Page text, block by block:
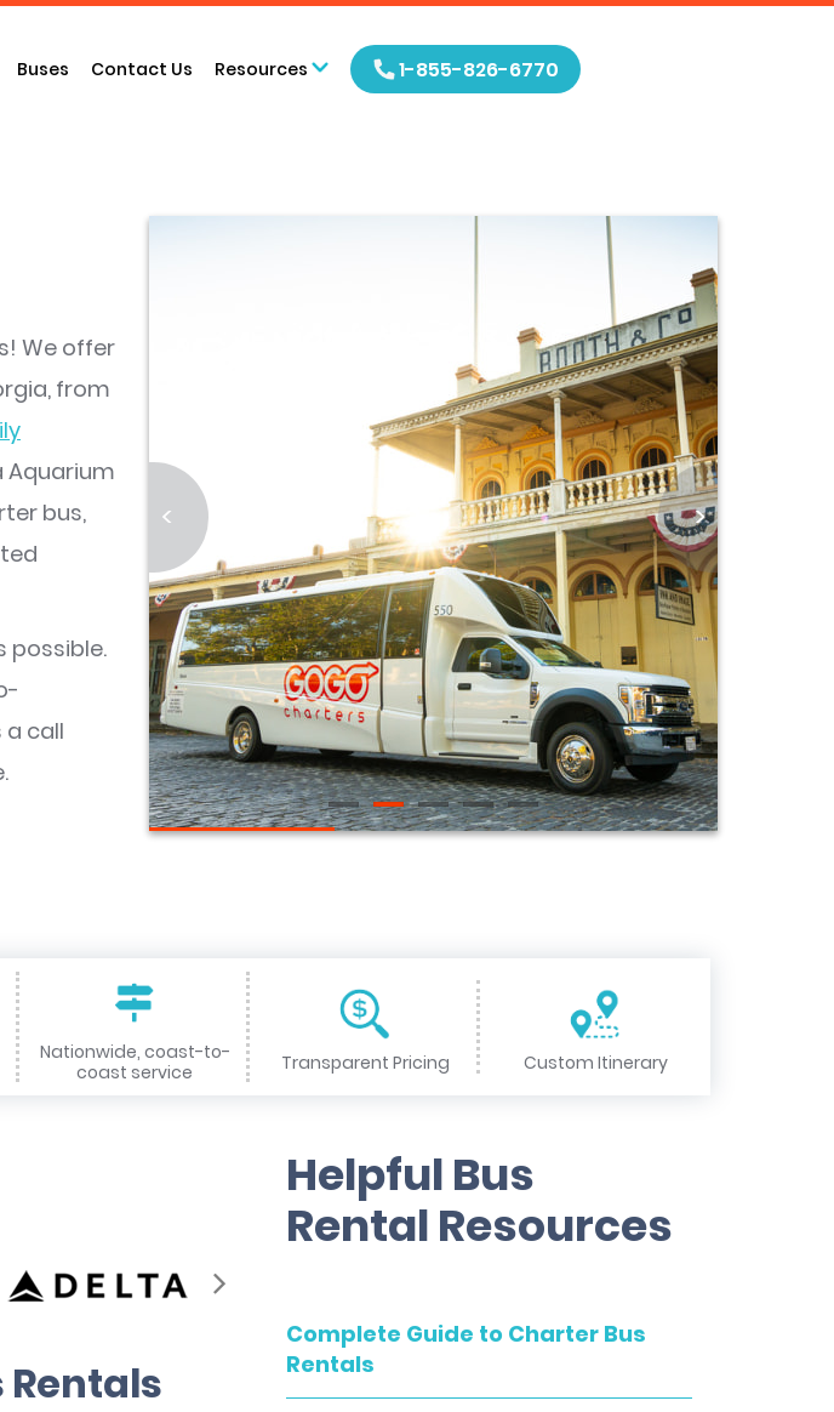
Buses Contact Us Resources 1-855-826-6770
We offer
from
Aquarium
bus,
possible.
a call
< >
Nationwide, coast-to-
coast service
Transparent Pricing Custom Itinerary
Helpful Bus
Rental Resources
Complete Guide to Charter Bus
Rentals